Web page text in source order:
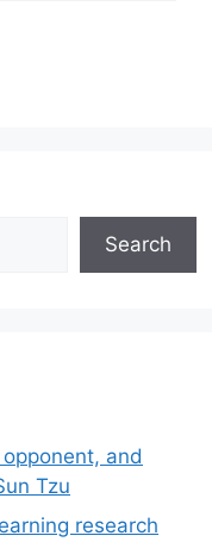
Search
and
Tzu
research